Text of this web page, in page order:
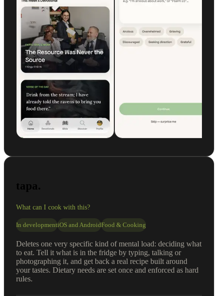
tapa.
What can I cook with this?
In developmentiOS and AndroidFood & Cooking
Deletes one very specific kind of mental load: deciding what
to eat. Tell it what is in the fridge by typing, talking or
photographing it, and get back a real recipe built around
your tastes. Dietary needs are set once and enforced as hard
rules.